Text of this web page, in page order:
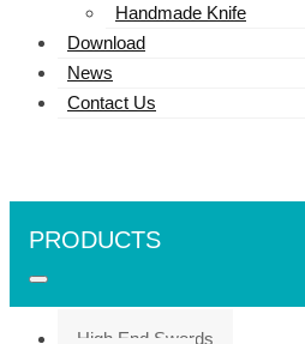
Handmade Knife
Download
News
Contact Us
PRODUCTS
High End Swords